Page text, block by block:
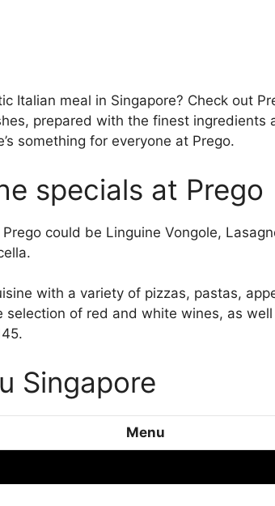
Italian meal in Singapore? Check out
prepared with the finest ingredients
something for everyone at Prego.
specials at Prego
could be Linguine Vongole,
with a variety of pizzas, pastas,
selection of red and white wines, as
Singapore
Menu